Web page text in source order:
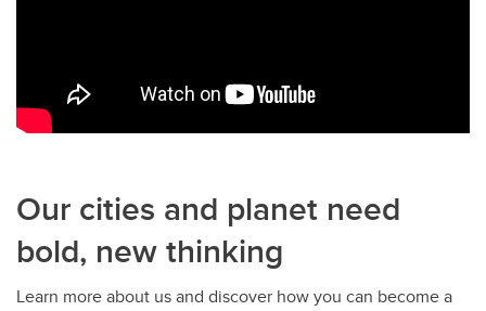
Our cities and planet need
bold, new thinking
Learn more about us and discover how you can become a